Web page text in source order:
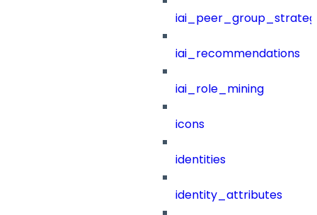
iai_recommendations
iai_role_mining
icons
identities
identity_attributes